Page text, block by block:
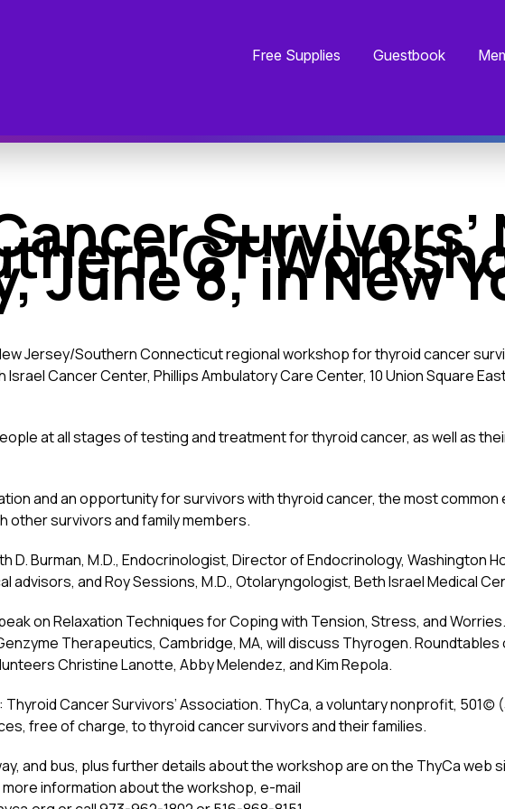
Free Supplies Guestbook
Survivors’
CT
June 8, in New
Jersey/Southern Connecticut regional workshop for thyroid cancer
Israel Cancer Center, Phillips Ambulatory Care Center, 10 Union Square
at all stages of testing and treatment for thyroid cancer, as well as
and an opportunity for survivors with thyroid cancer, the most common
other survivors and family members.
D. Burman, M.D., Endocrinologist, Director of Endocrinology, Washington
advisors, and Roy Sessions, M.D., Otolaryngologist, Beth Israel Medical
on Relaxation Techniques for Coping with Tension, Stress, and
Therapeutics, Cambridge, MA, will discuss Thyrogen. Roundtables
Christine Lanotte, Abby Melendez, and Kim Repola.
Cancer Survivors’ Association. ThyCa, a voluntary nonprofit, 501(c)
free of charge, to thyroid cancer survivors and their families.
and bus, plus further details about the workshop are on the ThyCa web
information about the workshop, e-mail